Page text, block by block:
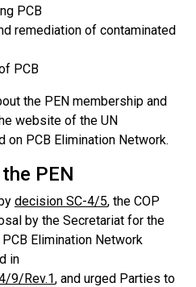
PCB
remediation of contaminated
PCB
the PEN membership and
website of the UN
on PCB Elimination Network.
PEN
decision SC-4/5, the COP
by the Secretariat for the
Elimination Network
in
9/Rev.1, and urged Parties to